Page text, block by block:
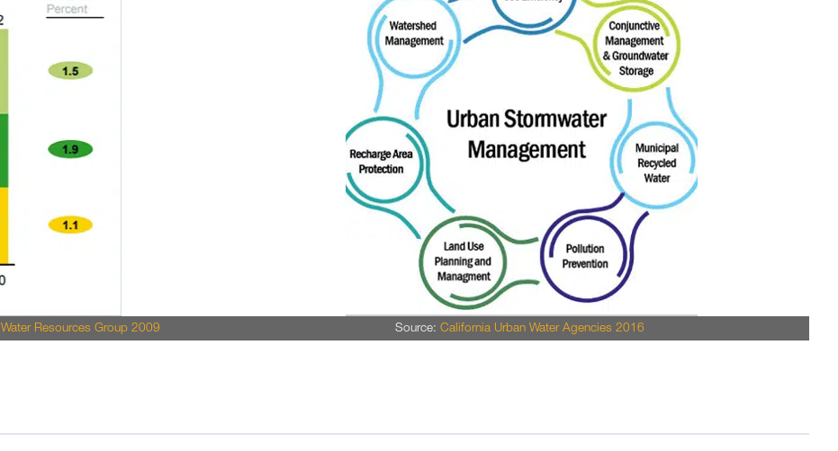
Water Resources Group 2009 Source: California Urban Water Agencies 2016